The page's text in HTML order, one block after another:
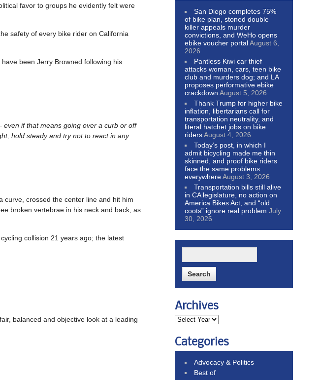
favor to groups he evidently felt were
safety of every bike rider on California
been Jerry Browned following his
if that means going over a curb or off
hold steady and try not to react in any
curve, crossed the center line and hit him
broken vertebrae in his neck and back, as
collision 21 years ago; the latest
balanced and objective look at a leading
San Diego completes 75%
of bike plan, stoned double
killer appeals murder
convictions, and WeHo opens
ebike voucher portalAugust 6,
2026
Pantless Kiwi car thief
attacks woman, cars, teen bike
club and murders dog; and LA
proposes performative ebike
crackdown August 5, 2026
Thank Trump for higher bike
inflation, libertarians call for
transportation neutrality, and
literal hatchet jobs on bike
ridersAugust 4, 2026
Today’s post, in which I
admit bicycling made me thin
skinned, and proof bike riders
face the same problems
everywhereAugust 3, 2026
Transportation bills still alive
in CA legislature, no action on
America Bikes Act, and “old
coots” ignore real problem July
30, 2026
Archives
Categories
Advocacy & Politics
Best of